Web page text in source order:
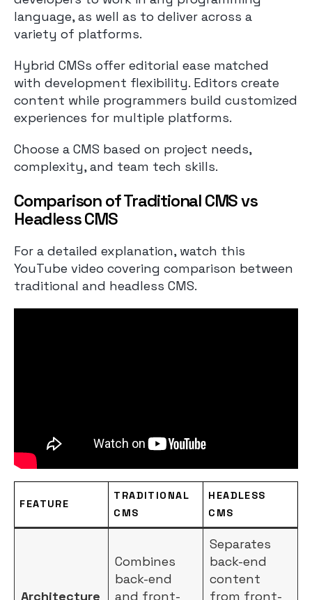
language, as well as to deliver across a
variety of platforms.
Hybrid CMSs offer editorial ease matched
with development flexibility. Editors create
content while programmers build customized
experiences for multiple platforms.
Choose a CMS based on project needs,
complexity, and team tech skills.
Comparison of Traditional CMS vs
Headless CMS
For a detailed explanation, watch this
YouTube video covering comparison between
traditional and headless CMS.
FEATURE
TRADITIONAL
CMS
HEADLESS
CMS
Architecture
Combines
back-end
and front-
Separates
back-end
content
from front-